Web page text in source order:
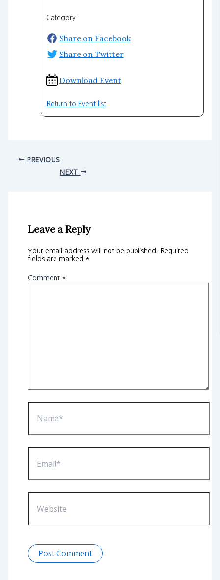
Category
Share on Facebook
Share on Twitter
Download Event
Return to Event list
PREVIOUS
NEXT
Leave a Reply
Your email address will not be published.
Required
fields are marked *
Comment *